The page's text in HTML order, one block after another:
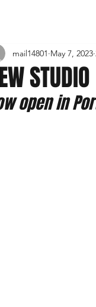
STUDIO
mail14801 May 7, 2023
open in